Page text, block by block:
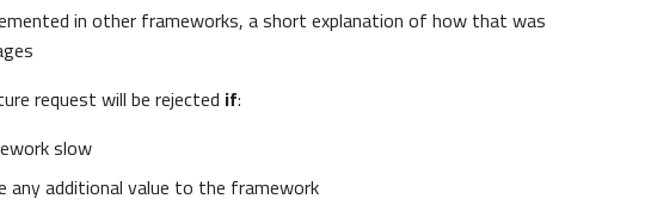
in other frameworks, a short explanation of how that was
request will be rejected if:
slow
any additional value to the framework